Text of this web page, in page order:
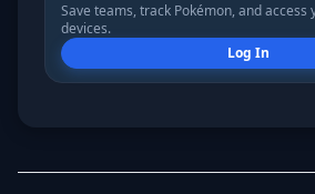
Save teams, track Pokémon, and access
devices.
Log In